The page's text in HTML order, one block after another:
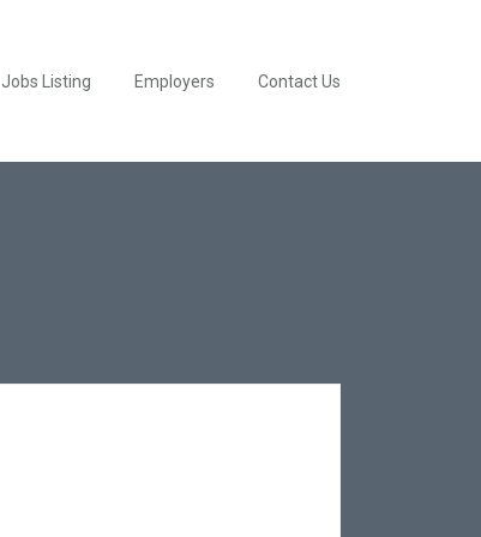
Jobs Listing Employers Contact Us